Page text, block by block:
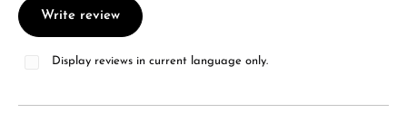
Write review
Display reviews in current language only.